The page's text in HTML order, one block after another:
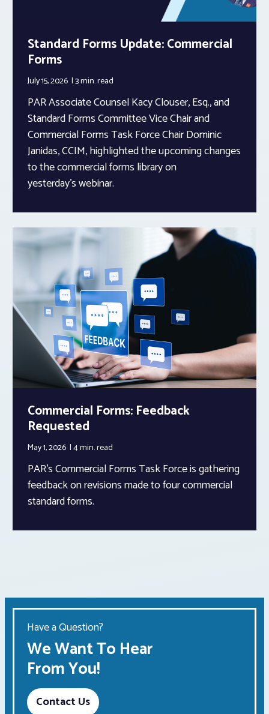
Standard Forms Update: Commercial
Forms
July 15, 2026 3 min.read
PAR Associate Counsel Kacy Clouser, Esq., and
Standard Forms Committee Vice Chair and
Commercial Forms Task Force Chair Dominic
Janidas, CCIM, highlighted the upcoming changes
to the commercial forms library on
yesterday’s webinar.
Commercial Forms: Feedback
Requested
May 1, 2026 4 min.read
PAR’s Commercial Forms Task Force is gathering
feedback on revisions made to four commercial
standard forms.
Have a Question?
We Want To Hear
From You!
Contact Us